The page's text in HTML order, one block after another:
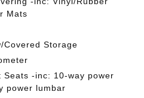
Mats
Covered Storage
Seats -inc: 10-way power
power lumbar